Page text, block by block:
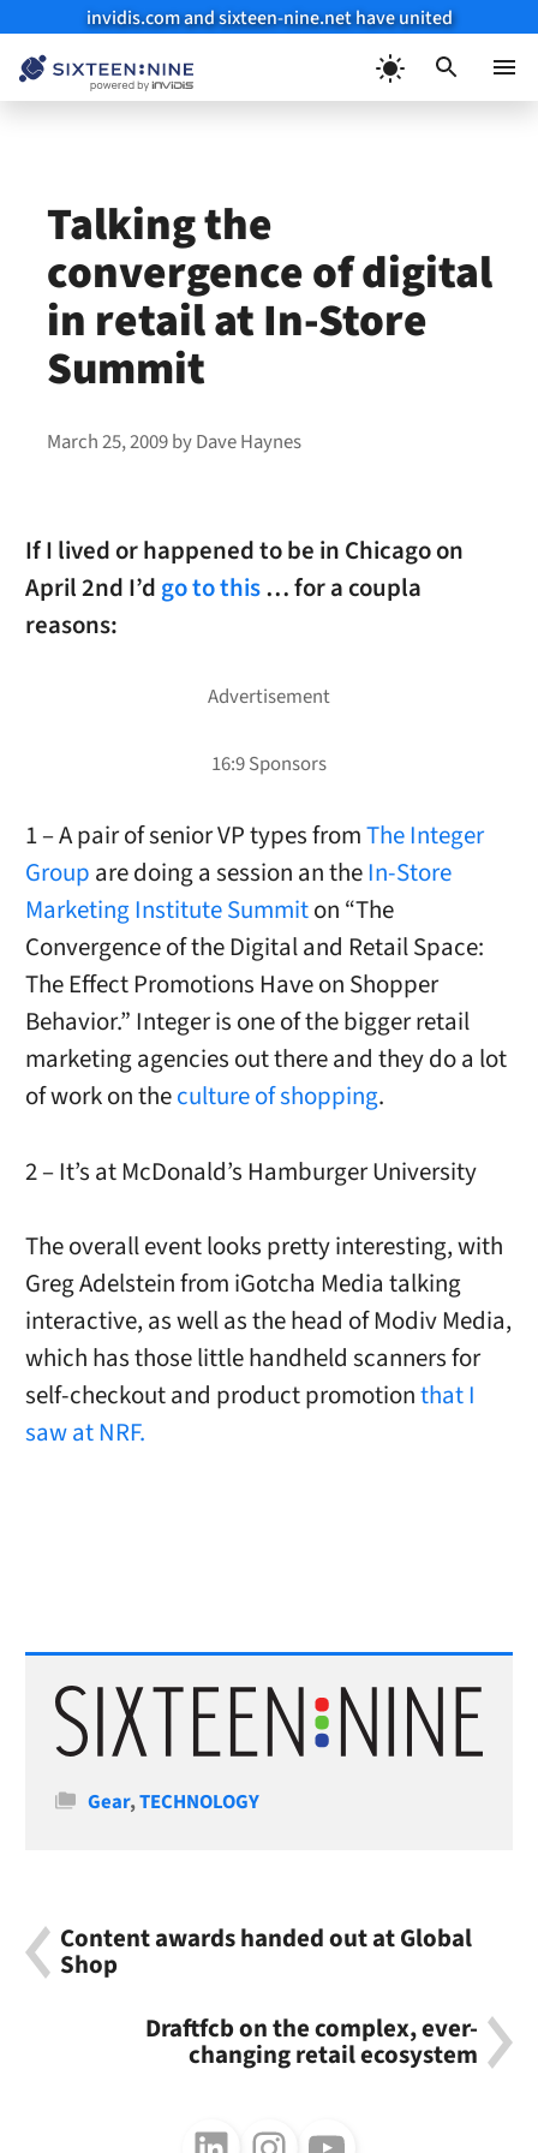
invidis.com and sixteen-nine.net have united
Talking the
convergence of digital
in retail at In-Store
Summit
March 25, 2009byDave Haynes
If I lived or happened to be in Chicago on
April 2nd I’dgo to this… for a coupla
reasons:
1 – A pair of senior VP types fromThe Integer
Group are doing a session an theIn-Store
Marketing Institute Summiton “The
Convergence of the Digital and Retail Space:
The Effect Promotions Have on Shopper
Behavior.” Integer is one of the bigger retail
marketing agencies out there and they do a lot
of work on theculture of shopping.
2 – It’s at McDonald’s Hamburger University
The overall event looks pretty interesting, with
Greg Adelstein from iGotcha Media talking
interactive, as well as the head of Modiv Media,
which has those little handheld scanners for
self-checkout and product promotionthat I
saw at NRF.
Categories
Gear,TECHNOLOGY
Content awards handed out at Global
Shop
Draftfcb on the complex, ever-
changing retail ecosystem